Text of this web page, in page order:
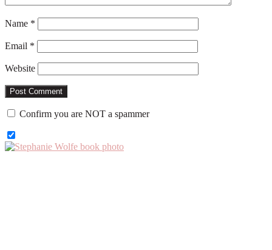
Name *
Email *
Website
Confirm you are NOT a spammer
Primary